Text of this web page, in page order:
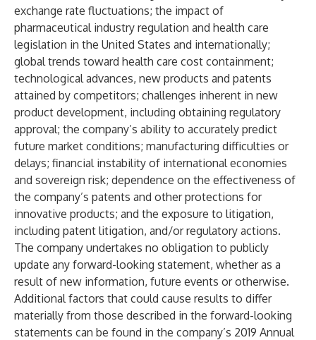
exchange rate fluctuations; the impact of
pharmaceutical industry regulation and health care
legislation in the United States and internationally;
global trends toward health care cost containment;
technological advances, new products and patents
attained by competitors; challenges inherent in new
product development, including obtaining regulatory
approval; the company’s ability to accurately predict
future market conditions; manufacturing difficulties or
delays; financial instability of international economies
and sovereign risk; dependence on the effectiveness of
the company’s patents and other protections for
innovative products; and the exposure to litigation,
including patent litigation, and/or regulatory actions.
The company undertakes no obligation to publicly
update any forward-looking statement, whether as a
result of new information, future events or otherwise.
Additional factors that could cause results to differ
materially from those described in the forward-looking
statements can be found in the company’s 2019 Annual